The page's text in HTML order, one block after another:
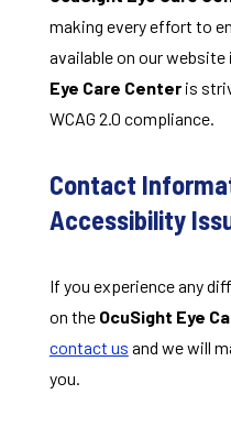
making every effort to
available on our
Eye Care Centeris
WCAG 2.0 compliance.
Contact
Accessibility
If you experience any
on the OcuSight Eye
contact us and we will
you.